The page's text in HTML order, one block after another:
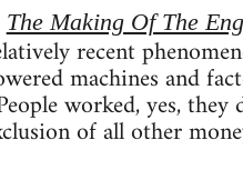
The Making Of The
recent
machines and
worked, yes, they
of all other